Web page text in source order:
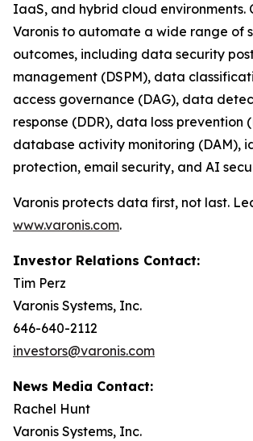
IaaS, and hybrid cloud environments.
Varonis to automate a wide range of
outcomes, including data security
management (DSPM), data
access governance (DAG), data
response (DDR), data loss prevention
database activity monitoring (DAM),
protection, email security, and AI
Varonis protects data first, not last.
www.varonis.com.
Investor Relations Contact:
Tim Perz
Varonis Systems, Inc.
646-640-2112
investors@varonis.com
News Media Contact:
Rachel Hunt
Varonis Systems, Inc.